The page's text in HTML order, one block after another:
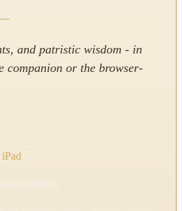
and patristic wisdom - in
companion or the browser-